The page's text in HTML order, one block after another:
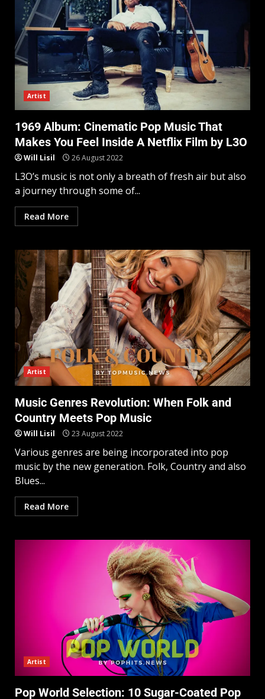
Artist
1969 Album: Cinematic Pop Music That
Makes You Feel Inside A Netflix Film by L3O
Will Lisil 26 August 2022
L3O’s music is not only a breath of fresh air but also
a journey through some of...
Read More
Artist
Music Genres Revolution: When Folk and
Country Meets Pop Music
Will Lisil 23 August 2022
Various genres are being incorporated into pop
music by the new generation. Folk, Country and also
Blues...
Read More
Artist
Pop World Selection: 10 Sugar-Coated Pop